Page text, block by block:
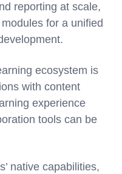
reporting at scale,
for a unified
ecosystem is
with content
experience
tools can be
native capabilities,